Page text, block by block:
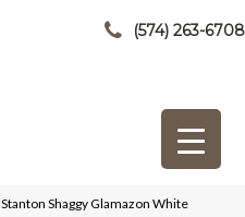
(574) 263-6708
Stanton Shaggy Glamazon White